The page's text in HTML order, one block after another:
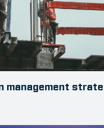
management